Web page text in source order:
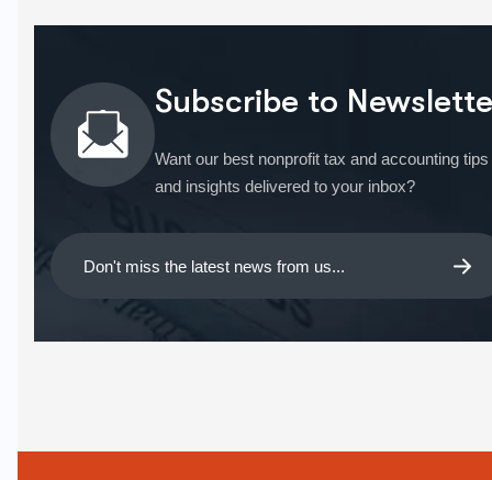
Subscribe to
Want our best nonprofit tax and accounting tips
and insights delivered to your inbox?